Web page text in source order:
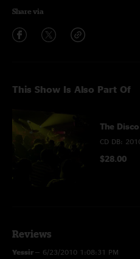
Share via
This Show Is Also Part Of
The
CD DB:
$28.00
Reviews
Yessir — 6/23/2010 1:08:31 PM